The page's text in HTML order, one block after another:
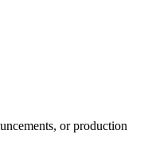
or production